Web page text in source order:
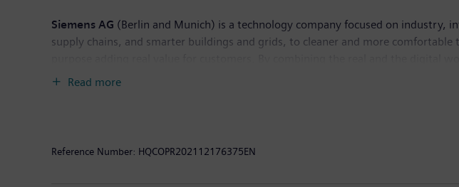
Siemens AG (Berlin and Munich) is a technology company focused on industry,
supply chains, and smarter buildings and grids, to cleaner and more
them to transform the everyday for billions of people. Siemens also owns a
Read more
Reference Number: HQCOPR202112176375EN